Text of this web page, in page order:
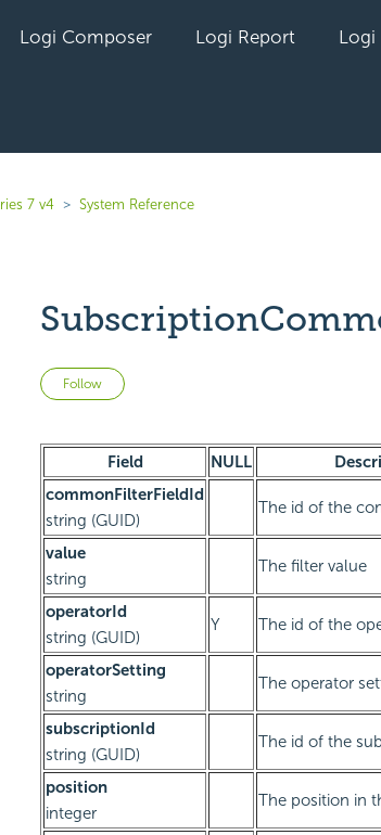
Logi Composer Logi Report Logi
7 v4 System Reference
Follow
Field NULL
commonFilterFieldId
string (GUID)
The id of the
value
string
The filter value
operatorId
string (GUID)
Y The id of the
operatorSetting
string
The operator
subscriptionId
string (GUID)
The id of the
position
integer
The position in